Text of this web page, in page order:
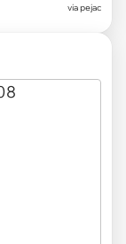
via pejac